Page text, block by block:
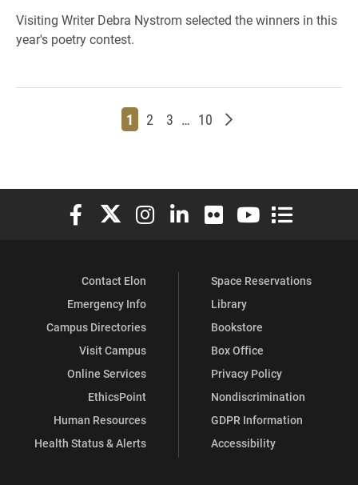
Visiting Writer Debra Nystrom selected the winners in this
year's poetry contest.
Page
1 Page
2 Page
3 … Page
10 Older posts
Elon University Facebook
Elon University X (formerly Twitter)
Elon University Instagram
Elon University LinkedIn
Elon University Flickr
Elon University
Elon
Contact Elon
Emergency Info
Campus Directories
Visit Campus
Online Services
EthicsPoint
Human Resources
Health Status & Alerts
Space Reservations
Library
Bookstore
Box Office
Privacy Policy
Nondiscrimination
GDPR Information
Accessibility